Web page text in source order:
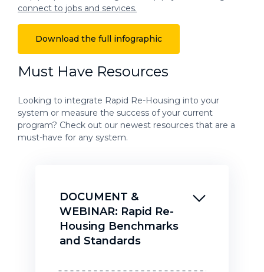
Download the full infographic
Must Have Resources
Looking to integrate Rapid Re-Housing into your
system or measure the success of your current
program? Check out our newest resources that are a
must-have for any system.
DOCUMENT &
WEBINAR: Rapid Re-
Housing Benchmarks
and Standards